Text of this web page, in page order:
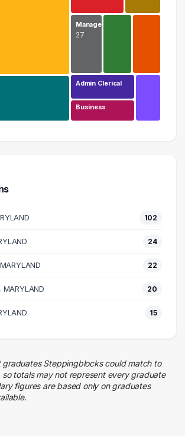
Manage…
27
Admin Clerical
Business
102
24
22
20
15
graduates Steppingblocks could match to
totals may not represent every graduate
figures are based only on graduates